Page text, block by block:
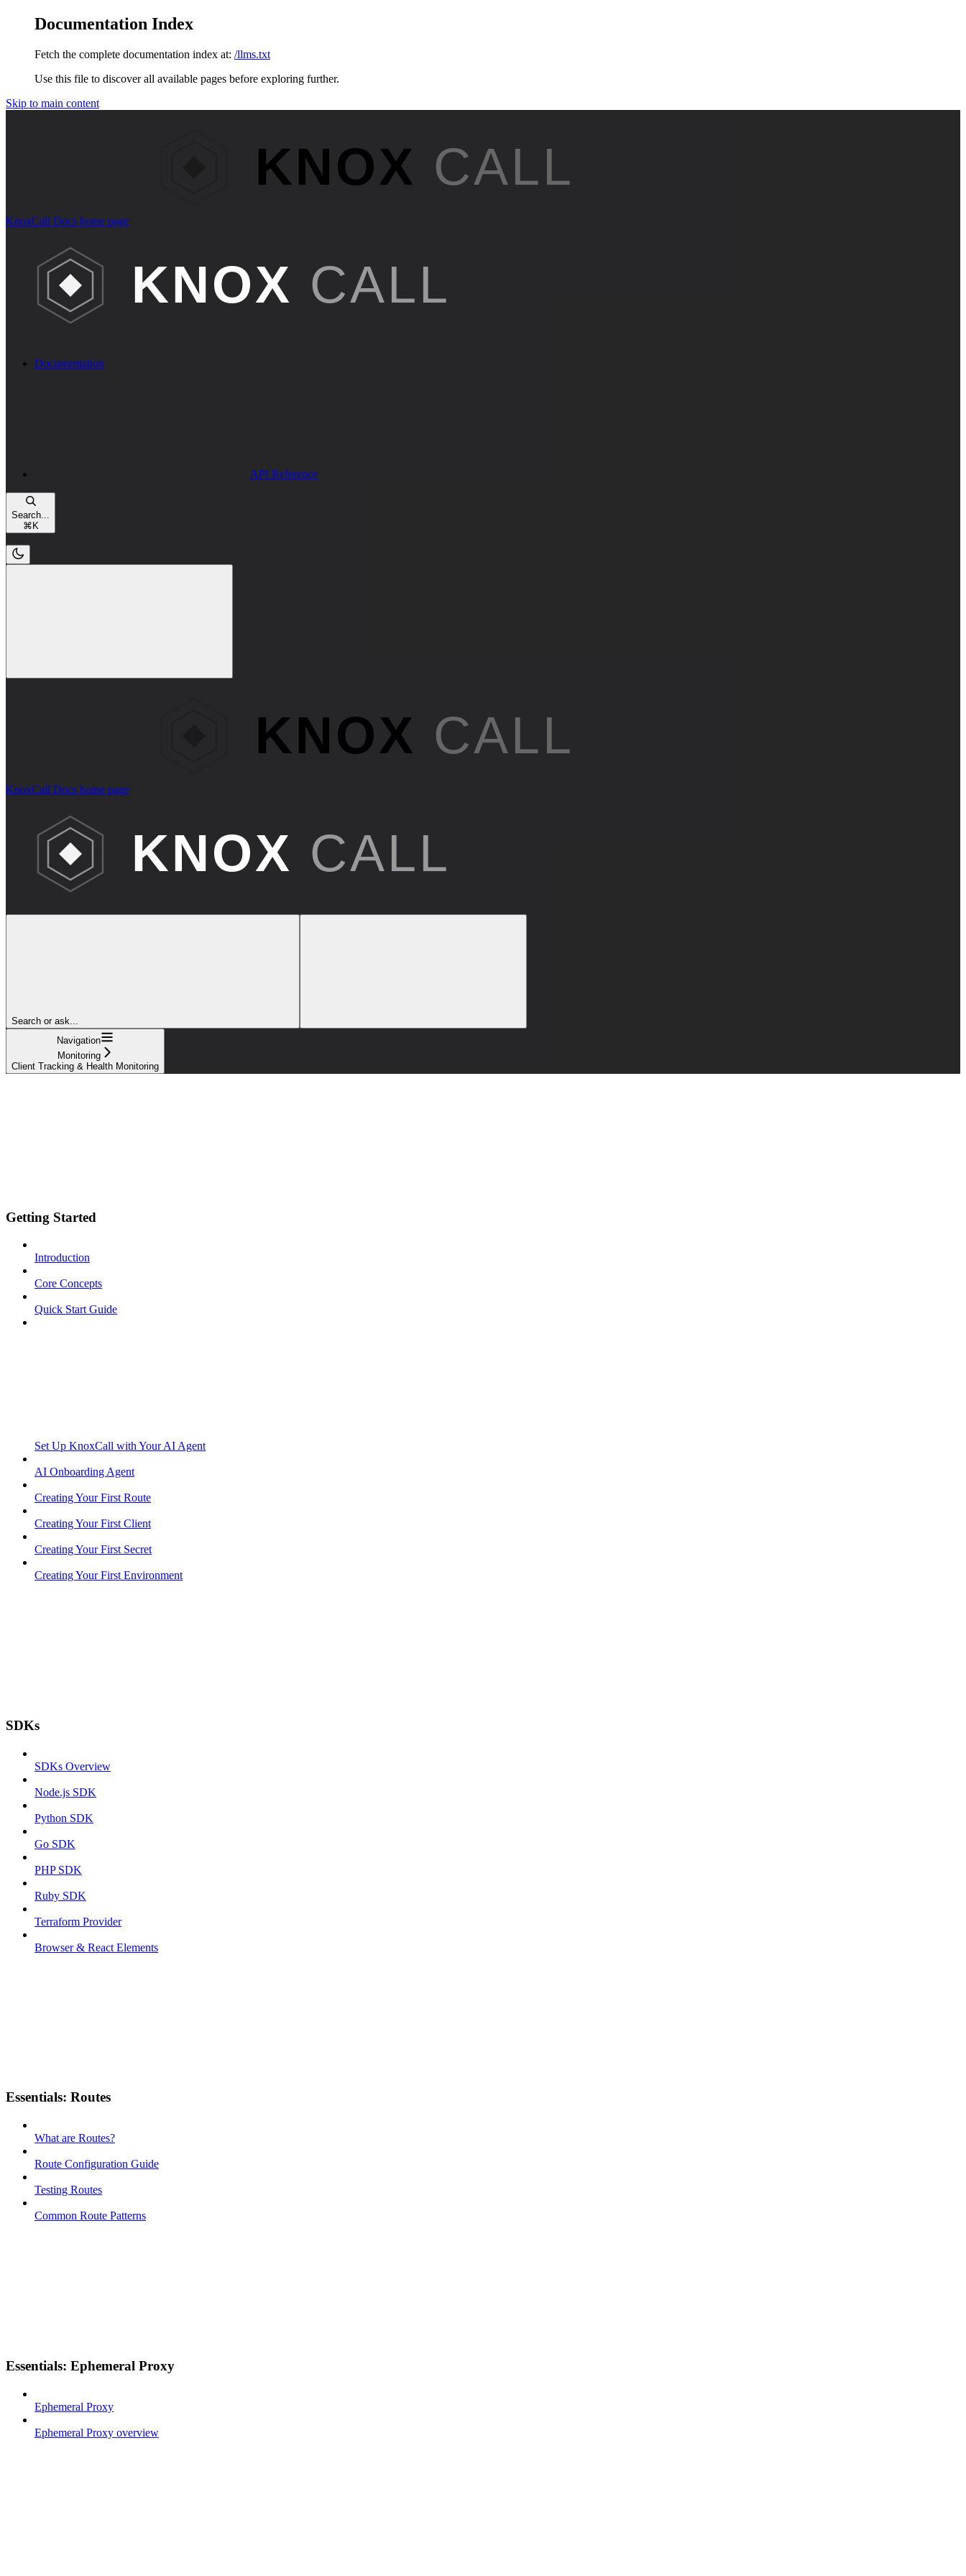
Documentation Index
Fetch the complete documentation index at: /llms.txt
Use this file to discover all available pages before exploring further.
Skip to main content
KnoxCall Docs home page
Documentation
API Reference
Search...
⌘ K
KnoxCall Docs home page
Search or ask...
Navigation
Monitoring
Client Tracking & Health Monitoring
Getting Started
Introduction
Core Concepts
Quick Start Guide
Set Up KnoxCall with Your AI Agent
AI Onboarding Agent
Creating Your First Route
Creating Your First Client
Creating Your First Secret
Creating Your First Environment
SDKs
SDKs Overview
Node.js SDK
Python SDK
Go SDK
PHP SDK
Ruby SDK
Terraform Provider
Browser & React Elements
Essentials: Routes
What are Routes?
Route Configuration Guide
Testing Routes
Common Route Patterns
Essentials: Ephemeral Proxy
Ephemeral Proxy
Ephemeral Proxy overview